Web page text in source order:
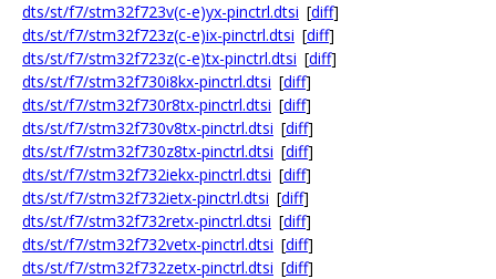
dts/st/f7/stm32f723v(c-e)yx-pinctrl.dtsi [diff]
dts/st/f7/stm32f723z(c-e)ix-pinctrl.dtsi [diff]
dts/st/f7/stm32f723z(c-e)tx-pinctrl.dtsi [diff]
dts/st/f7/stm32f730i8kx-pinctrl.dtsi [diff]
dts/st/f7/stm32f730r8tx-pinctrl.dtsi [diff]
dts/st/f7/stm32f730v8tx-pinctrl.dtsi [diff]
dts/st/f7/stm32f730z8tx-pinctrl.dtsi [diff]
dts/st/f7/stm32f732iekx-pinctrl.dtsi [diff]
dts/st/f7/stm32f732ietx-pinctrl.dtsi [diff]
dts/st/f7/stm32f732retx-pinctrl.dtsi [diff]
dts/st/f7/stm32f732vetx-pinctrl.dtsi [diff]
dts/st/f7/stm32f732zetx-pinctrl.dtsi [diff]